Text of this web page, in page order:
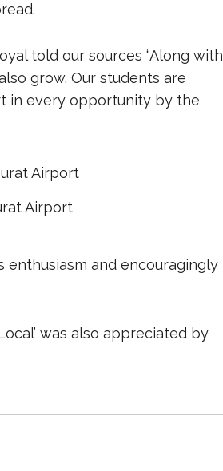
told our sources “Along with
grow. Our students are
in every opportunity by the
Airport
enthusiasm and encouragingly
was also appreciated by